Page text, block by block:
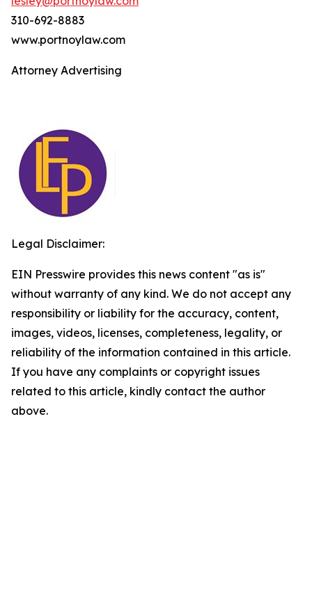
310-692-8883
www.portnoylaw.com
Attorney Advertising
Legal Disclaimer:
EIN Presswire provides this news content "as is"
without warranty of any kind. We do not accept any
responsibility or liability for the accuracy, content,
images, videos, licenses, completeness, legality, or
reliability of the information contained in this article.
If you have any complaints or copyright issues
related to this article, kindly contact the author
above.